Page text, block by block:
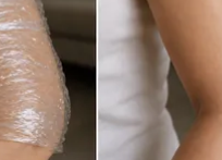
the same market as the
not use it on any